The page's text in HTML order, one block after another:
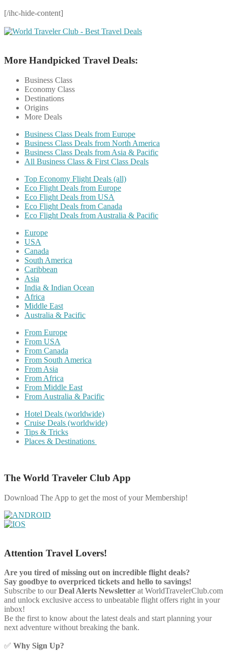
[/ihc-hide-content]
More Handpicked Travel Deals:
Business Class
Economy Class
Destinations
Origins
More Deals
Business Class Deals from Europe
Business Class Deals from North America
Business Class Deals from Asia & Pacific
All Business Class & First Class Deals
Top Economy Flight Deals (all)
Eco Flight Deals from Europe
Eco Flight Deals from USA
Eco Flight Deals from Canada
Eco Flight Deals from Australia & Pacific
Europe
USA
Canada
South America
Caribbean
Asia
India & Indian Ocean
Africa
Middle East
Australia & Pacific
From Europe
From USA
From Canada
From South America
From Asia
From Africa
From Middle East
From Australia & Pacific
Hotel Deals (worldwide)
Cruise Deals (worldwide)
Tips & Tricks
Places & Destinations
The World Traveler Club App
Download The App to get the most of your Membership!
Attention Travel Lovers!
Are you tired of missing out on incredible flight deals?
Say goodbye to overpriced tickets and hello to savings!
Subscribe to ourDeal Alerts Newsletter at WorldTravelerClub.com
and unlock exclusive access to unbeatable flight offers right in your
inbox!
Be the first to know about the latest deals and start planning your
next adventure without breaking the bank.
✅ Why Sign Up?